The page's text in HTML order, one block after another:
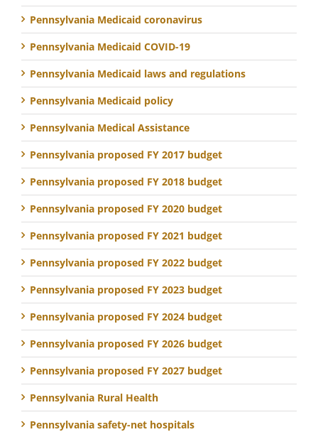
Pennsylvania Medicaid coronavirus
Pennsylvania Medicaid COVID-19
Pennsylvania Medicaid laws and regulations
Pennsylvania Medicaid policy
Pennsylvania Medical Assistance
Pennsylvania proposed FY 2017 budget
Pennsylvania proposed FY 2018 budget
Pennsylvania proposed FY 2020 budget
Pennsylvania proposed FY 2021 budget
Pennsylvania proposed FY 2022 budget
Pennsylvania proposed FY 2023 budget
Pennsylvania proposed FY 2024 budget
Pennsylvania proposed FY 2026 budget
Pennsylvania proposed FY 2027 budget
Pennsylvania Rural Health
Pennsylvania safety-net hospitals